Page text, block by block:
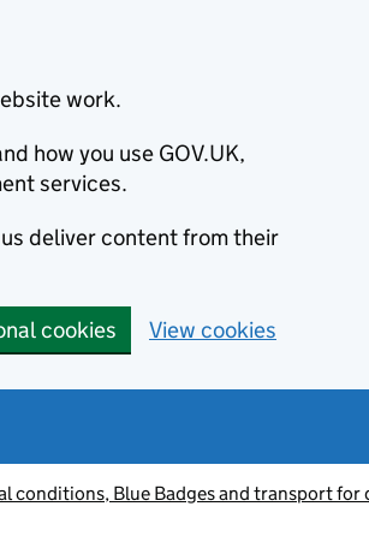
work.
how you use GOV.UK,
services.
deliver content from their
cookies View cookies
conditions, Blue Badges and transport for